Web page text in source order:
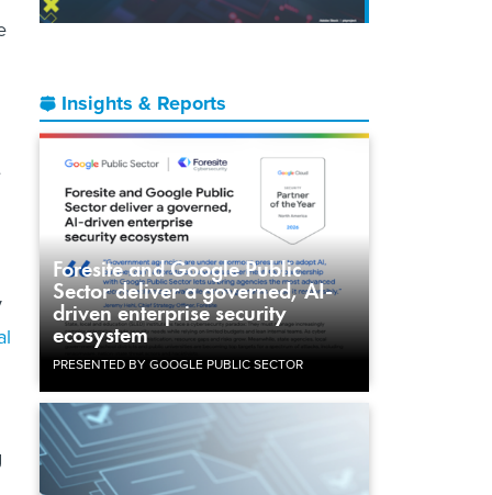
Insights & Reports
Foresite and Google Public
Sector deliver a governed, AI-
driven enterprise security
ecosystem
PRESENTED BY GOOGLE PUBLIC SECTOR